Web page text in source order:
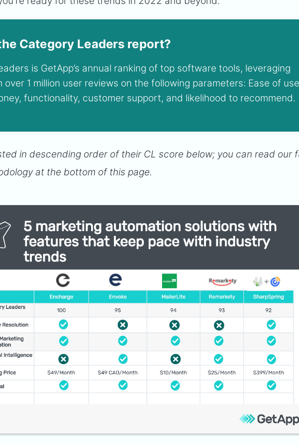
Category Leaders report?
is GetApp’s annual ranking of top software tools, leveraging
over 1 million user reviews on the following parameters: Ease of
functionality, customer support, and likelihood to recommend.
in descending order of their CL score below; you can read our
at the bottom of this page.